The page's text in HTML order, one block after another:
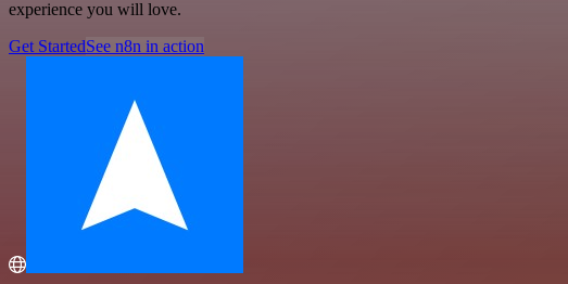
experience you will love.
Get StartedSee n8n in action